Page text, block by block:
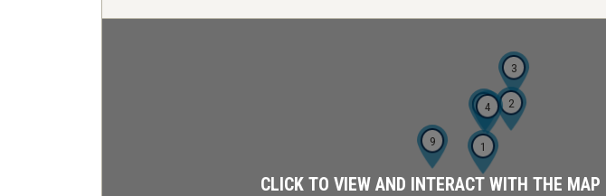
1
2
3
4
5
9
CLICK TO VIEW AND INTERACT WITH THE MAP